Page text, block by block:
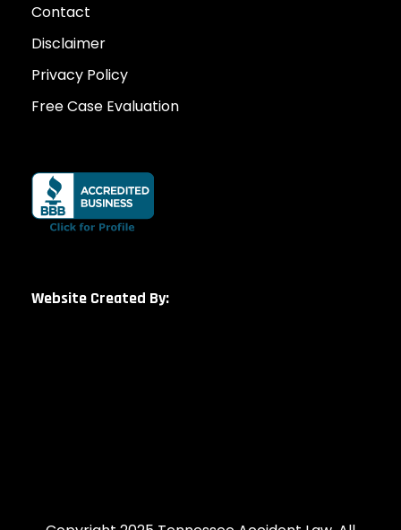
Contact
Disclaimer
Privacy Policy
Free Case Evaluation
Website Created By: